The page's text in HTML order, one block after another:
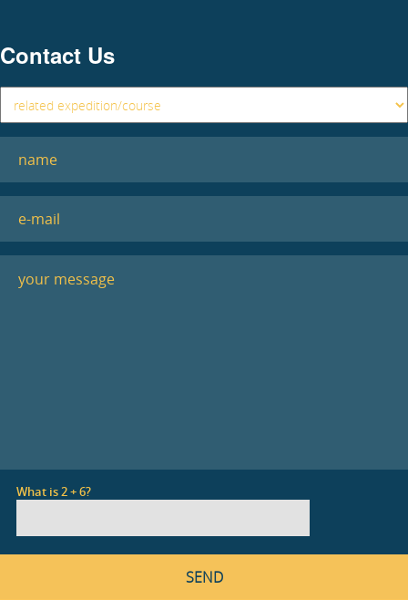
Contact Us
What is 2 + 6?